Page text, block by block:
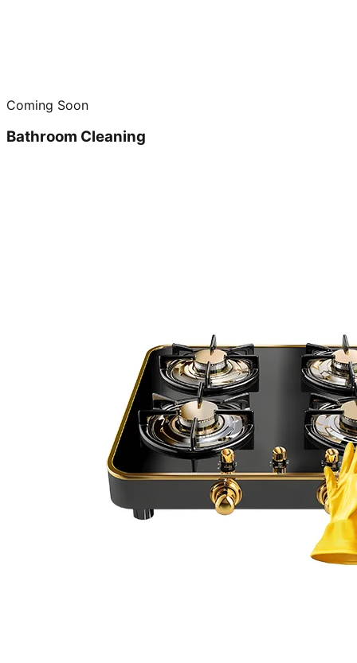
Coming Soon
Bathroom Cleaning